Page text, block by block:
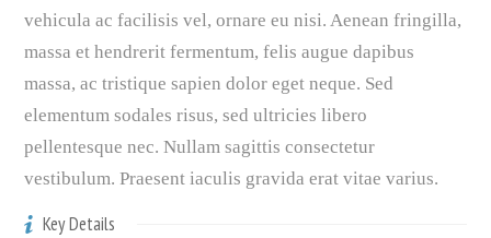
vehicula ac facilisis vel, ornare eu nisi. Aenean fringilla,
massa et hendrerit fermentum, felis augue dapibus
massa, ac tristique sapien dolor eget neque. Sed
elementum sodales risus, sed ultricies libero
pellentesque nec. Nullam sagittis consectetur
vestibulum. Praesent iaculis gravida erat vitae varius.
Key Details